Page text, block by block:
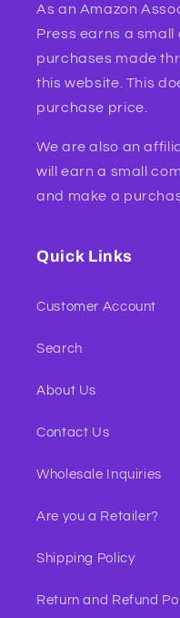
As an Amazon
Press earns a
purchases made
this website. This
purchase price.
We are also an
will earn a small
and make a
Quick Links
Customer Account
Search
About Us
Contact Us
Wholesale Inquiries
Are you a Retailer?
Shipping Policy
Return and Refund